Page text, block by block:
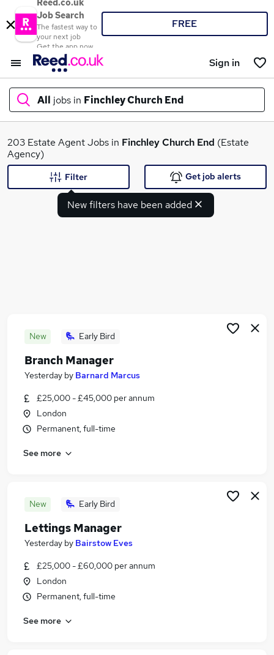
Reed.co.uk
Job Search
The fastest way to
your next job
Get the app now
FREE
Sign in
All jobs in Finchley Church End
What
Estate Agency Jobs in Finchley
203 Estate Agent Jobs in Finchley Church End (Estate
Agency)
New filters have been added
Filter Get job alerts
New Early Bird
Branch Manager
Yesterday by Barnard Marcus
£25,000 - £45,000 per annum
London
Permanent, full-time
See more
New Early Bird
Lettings Manager
Yesterday by Bairstow Eves
£25,000 - £60,000 per annum
London
Permanent, full-time
See more